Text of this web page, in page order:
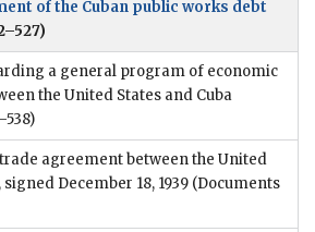
of the Cuban public works debt
a general program of economic
the United States and Cuba
agreement between the United
December 18, 1939 (Documents